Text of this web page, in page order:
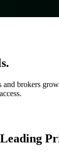
and brokers